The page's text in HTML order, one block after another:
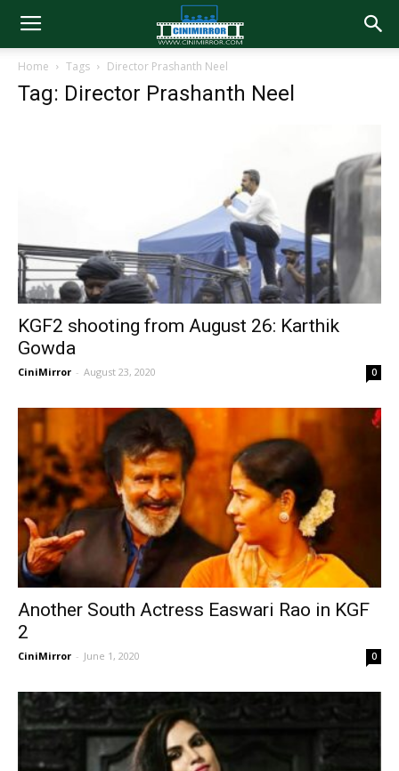
Home Tags Director Prashanth Neel
Tag: Director Prashanth Neel
KGF2 shooting from August 26: Karthik
Gowda
CiniMirror - August 23, 2020 0
Another South Actress Easwari Rao in KGF
2
CiniMirror - June 1, 2020 0